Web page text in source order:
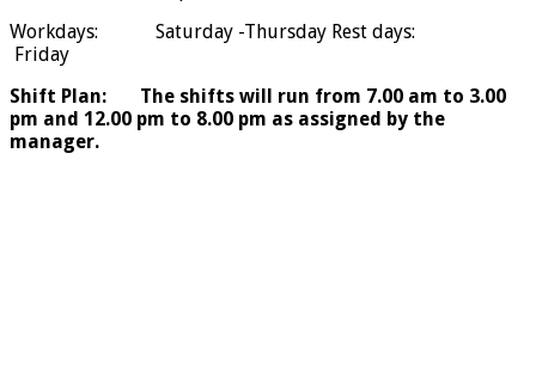
Workdays: Saturday -Thursday Rest days:
Friday
Shift Plan: The shifts will run from 7.00 am to 3.00
pm and 12.00 pm to 8.00 pm as assigned by the
manager.